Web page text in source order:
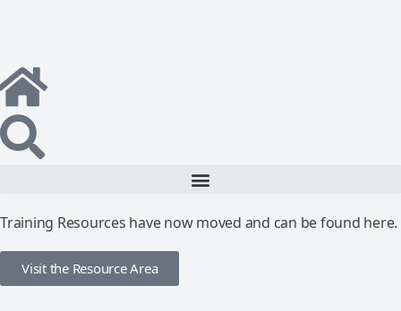
Training Resources have now moved and can be found here.
Visit the Resource Area